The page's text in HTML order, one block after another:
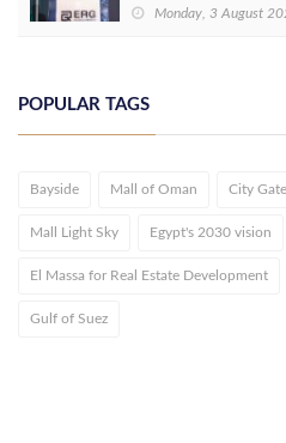
Monday, 3 August
POPULAR TAGS
Bayside Mall of Oman City Gate
Mall Light Sky Egypt's 2030 vision
El Massa for Real Estate Development
Gulf of Suez